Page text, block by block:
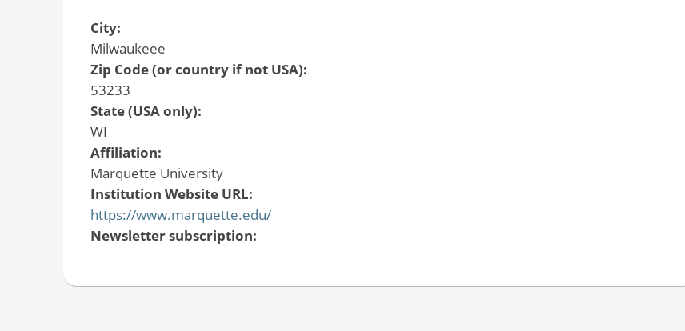
City:
Milwaukeee
Zip Code (or country if not USA):
53233
State (USA only):
WI
Affiliation:
Marquette University
Institution Website URL:
https://www.marquette.edu/
Newsletter subscription: